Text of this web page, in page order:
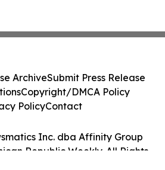
Inc. dba Affinity Group
Republic Weekly. All Rights
ArchiveSubmit Press Release
Copyright/DMCA Policy
PolicyContact